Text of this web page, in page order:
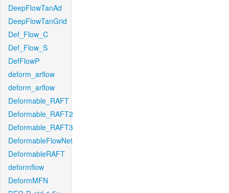
DeepFlowTanAd
DeepFlowTanGrid
Def_Flow_C
Def_Flow_S
DefFlowP
deform_arflow
deform_arflow
Deformable_RAFT
Deformable_RAFT2
Deformable_RAFT3
DeformableFlowNet
DeformableRAFT
deformflow
DeformMFN